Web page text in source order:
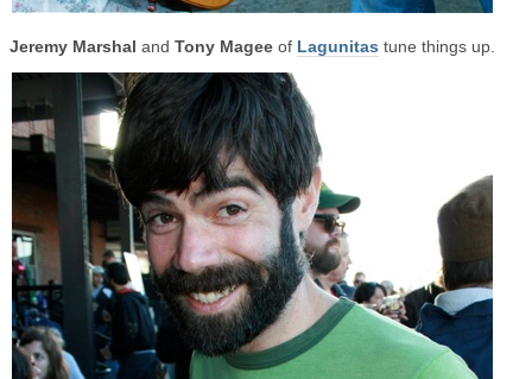
Jeremy Marshal and Tony Magee of Lagunitas tune things up.